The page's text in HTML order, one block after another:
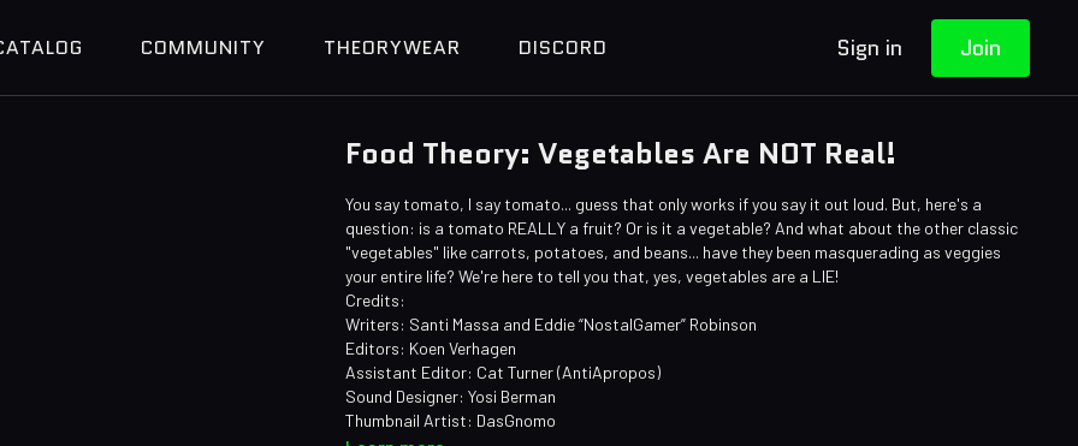
COMMUNITY THEORYWEAR DISCORD Sign in Join
Food Theory: Vegetables Are NOT Real!
You say tomato, I say tomato... guess that only works if you say it out loud. But, here's a
question: is a tomato REALLY a fruit? Or is it a vegetable? And what about the other classic
"vegetables" like carrots, potatoes, and beans... have they been masquerading as veggies
your entire life? We're here to tell you that, yes, vegetables are a LIE!
Credits:
Writers: Santi Massa and Eddie “NostalGamer” Robinson
Editors: Koen Verhagen
Assistant Editor: Cat Turner (AntiApropos)
Sound Designer: Yosi Berman
Thumbnail Artist: DasGnomo